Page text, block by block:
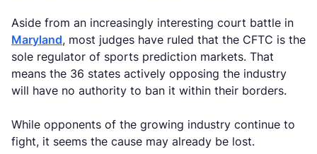
Aside from an increasingly interesting court battle in
Maryland, most judges have ruled that the CFTC is the
sole regulator of sports prediction markets. That
means the 36 states actively opposing the industry
will have no authority to ban it within their borders.
While opponents of the growing industry continue to
fight, it seems the cause may already be lost.